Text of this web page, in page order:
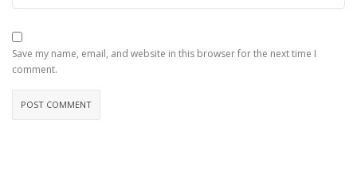
Save my name, email, and website in this browser for the next time I
comment.